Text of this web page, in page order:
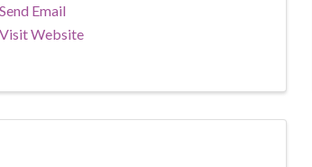
Send Email
Visit Website